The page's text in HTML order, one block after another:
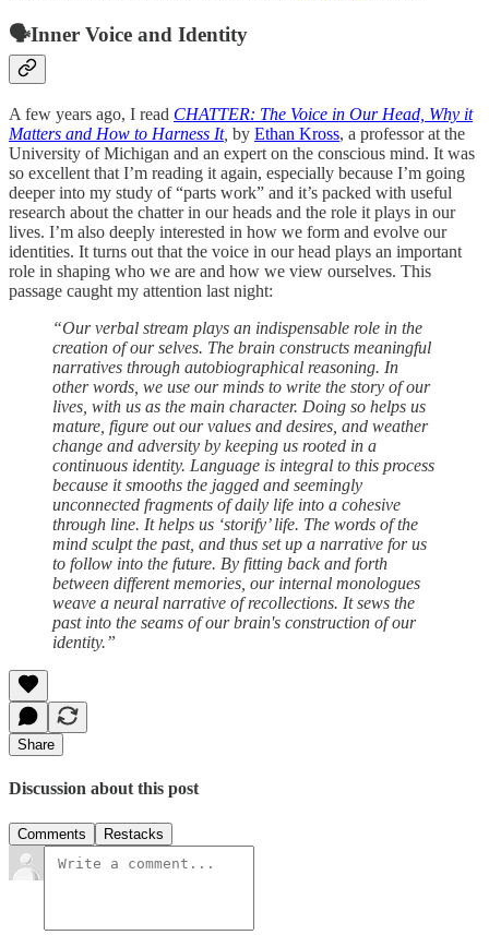
🗣️Inner Voice and Identity
A few years ago, I read CHATTER: The Voice in Our Head, Why it
Matters and How to Harness It, by Ethan Kross, a professor at the
University of Michigan and an expert on the conscious mind. It was
so excellent that I’m reading it again, especially because I’m going
deeper into my study of “parts work” and it’s packed with useful
research about the chatter in our heads and the role it plays in our
lives. I’m also deeply interested in how we form and evolve our
identities. It turns out that the voice in our head plays an important
role in shaping who we are and how we view ourselves. This
passage caught my attention last night:
“Our verbal stream plays an indispensable role in the
creation of our selves. The brain constructs meaningful
narratives through autobiographical reasoning. In
other words, we use our minds to write the story of our
lives, with us as the main character. Doing so helps us
mature, figure out our values and desires, and weather
change and adversity by keeping us rooted in a
continuous identity. Language is integral to this process
because it smooths the jagged and seemingly
unconnected fragments of daily life into a cohesive
through line. It helps us ‘storify’ life. The words of the
mind sculpt the past, and thus set up a narrative for us
to follow into the future. By fitting back and forth
between different memories, our internal monologues
weave a neural narrative of recollections. It sews the
past into the seams of our brain's construction of our
identity.”
Share
Discussion about this post
Comments Restacks